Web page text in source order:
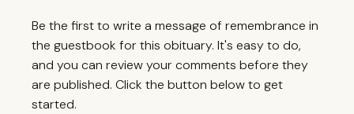
Be the first to write a message of remembrance in
the guestbook for this obituary. It's easy to do,
and you can review your comments before they
are published. Click the button below to get
started.